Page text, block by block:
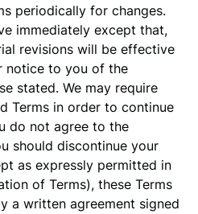
periodically for changes.
immediately except that,
revisions will be effective
notice to you of the
stated. We may require
Terms in order to continue
do not agree to the
should discontinue your
as expressly permitted in
of Terms), these Terms
a written agreement signed